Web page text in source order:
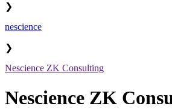
❯
nescience
❯
Nescience ZK Consulting
Nescience ZK